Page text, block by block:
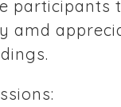
participants
amd